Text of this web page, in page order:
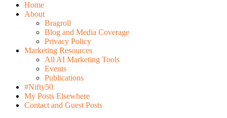
Home
About
Bragroll
Blog and Media Coverage
Privacy Policy
Marketing Resources
All AI Marketing Tools
Events
Publications
#Nifty50
My Posts Elsewhere
Contact and Guest Posts